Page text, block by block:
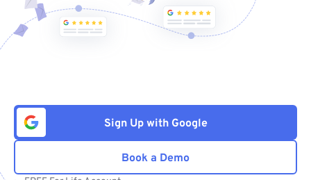
Sign Up with Google
Book a Demo